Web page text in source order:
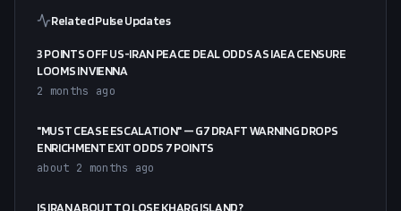
Related Pulse Updates
3 POINTS OFF US-IRAN PEACE DEAL ODDS AS IAEA CENSURE
LOOMS IN VIENNA
2 months ago
"MUST CEASE ESCALATION" — G7 DRAFT WARNING DROPS
ENRICHMENT EXIT ODDS 7 POINTS
about 2 months ago
IS IRAN ABOUT TO LOSE KHARG ISLAND?